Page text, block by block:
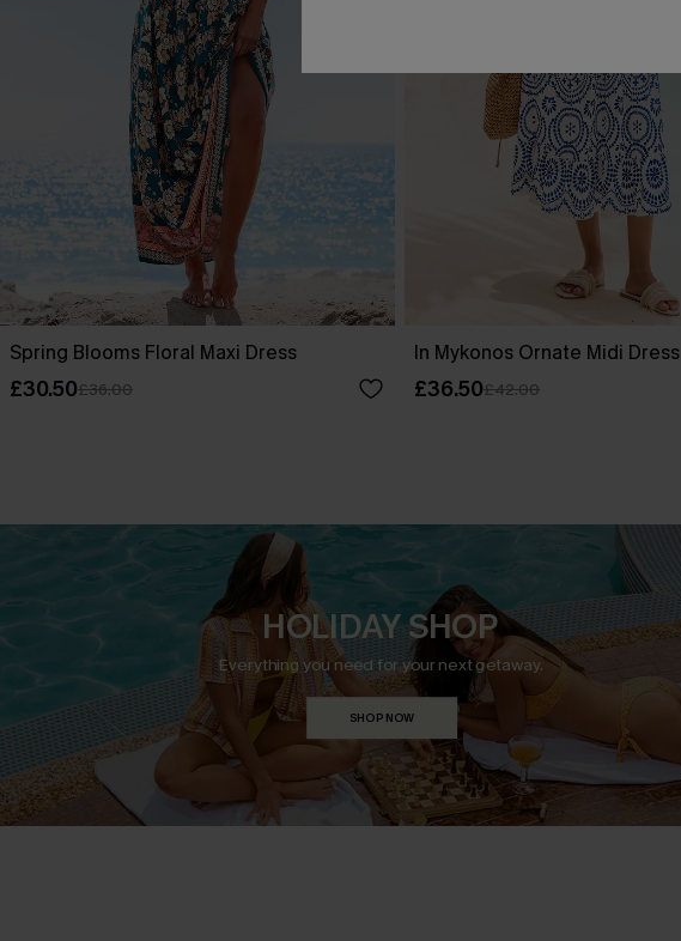
Spring Blooms Floral Maxi Dress
£30.50£36.00
In Mykonos Ornate Midi Dress
£36.50£42.00
SHOP NOW
HOLIDAY SHOP
Everything you need for your next getaway.